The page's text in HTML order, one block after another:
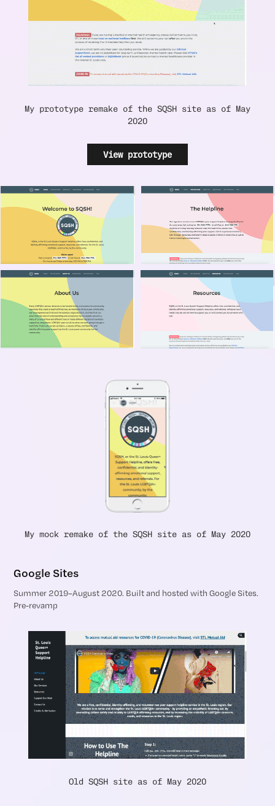
My prototype remake of the SQSH site as of May
2020
View prototype
My mock remake of the SQSH site as of May 2020
Google Sites
Summer 2019–August 2020. Built and hosted with Google Sites.
Pre-revamp
Old SQSH site as of May 2020